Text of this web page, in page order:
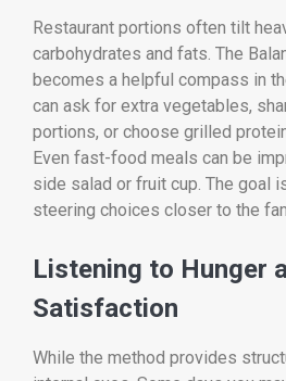
Restaurant portions often tilt
carbohydrates and fats. The
becomes a helpful compass in
can ask for extra vegetables,
portions, or choose grilled
Even fast-food meals can be
side salad or fruit cup. The goal
steering choices closer to the
Listening to Hunger
Satisfaction
While the method provides